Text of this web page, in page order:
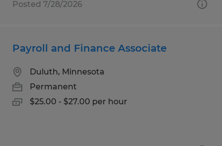
Posted 7/28/2026
Payroll and Finance Associate
Duluth, Minnesota
Permanent
$25.00 - $27.00 per hour